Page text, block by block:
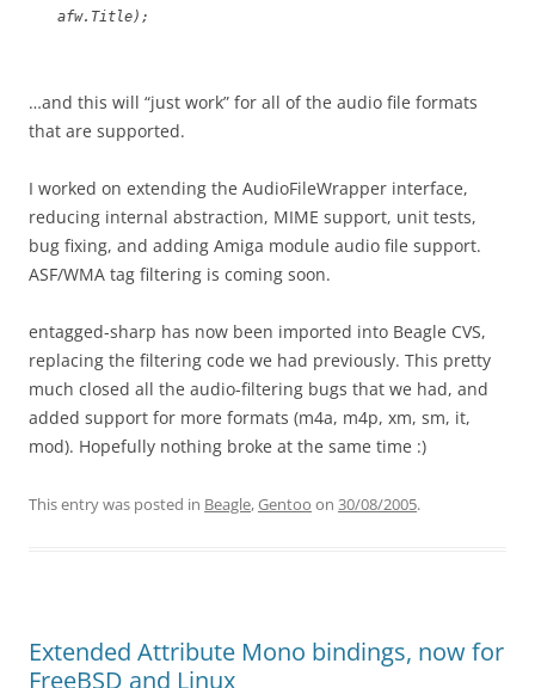
afw.Title);
…and this will “just work” for all of the audio file formats
that are supported.
I worked on extending the AudioFileWrapper interface,
reducing internal abstraction, MIME support, unit tests,
bug fixing, and adding Amiga module audio file support.
ASF/WMA tag filtering is coming soon.
entagged-sharp has now been imported into Beagle CVS,
replacing the filtering code we had previously. This pretty
much closed all the audio-filtering bugs that we had, and
added support for more formats (m4a, m4p, xm, sm, it,
mod). Hopefully nothing broke at the same time :)
This entry was posted in Beagle,Gentoo on 30/08/2005.
Extended Attribute Mono bindings, now for
FreeBSD and Linux